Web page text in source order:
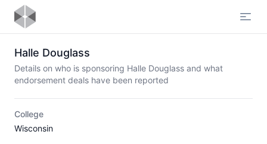
Halle Douglass
Details on who is sponsoring Halle Douglass and what
endorsement deals have been reported
College
Wisconsin